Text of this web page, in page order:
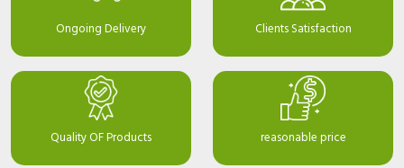
Ongoing Delivery Clients Satisfaction
Quality OF Products reasonable price